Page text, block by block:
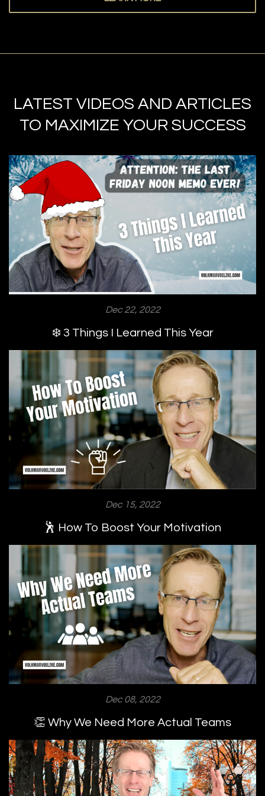
LATEST VIDEOS AND ARTICLES
TO MAXIMIZE YOUR SUCCESS
Dec 22, 2022
❄️ 3 Things I Learned This Year
Dec 15, 2022
🕺 How To Boost Your Motivation
Dec 08, 2022
👏 Why We Need More Actual Teams